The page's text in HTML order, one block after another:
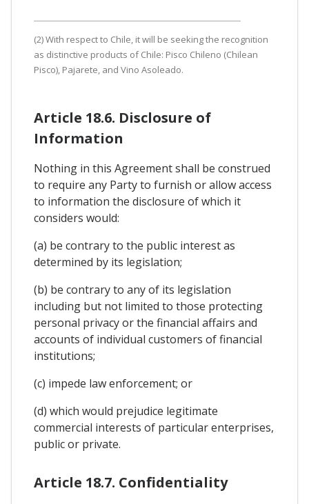
(2) With respect to Chile, it will be seeking the recognition
as distinctive products of Chile: Pisco Chileno (Chilean
Pisco), Pajarete, and Vino Asoleado.
Article 18.6. Disclosure of
Information
Nothing in this Agreement shall be construed
to require any Party to furnish or allow access
to information the disclosure of which it
considers would:
(a) be contrary to the public interest as
determined by its legislation;
(b) be contrary to any of its legislation
including but not limited to those protecting
personal privacy or the financial affairs and
accounts of individual customers of financial
institutions;
(c) impede law enforcement; or
(d) which would prejudice legitimate
commercial interests of particular enterprises,
public or private.
Article 18.7. Confidentiality